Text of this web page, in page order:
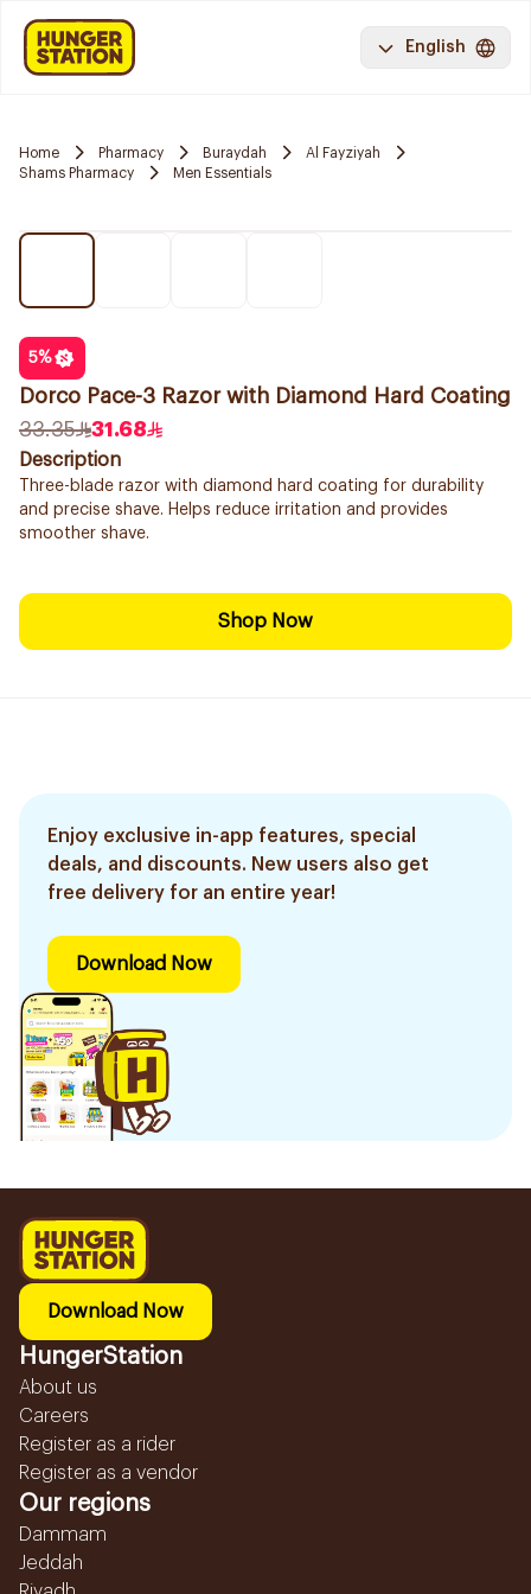
English
Home Pharmacy Buraydah
Al Fayziyah
Shams Pharmacy
Men Essentials
5%
Dorco Pace-3 Razor with Diamond Hard Coating
33.35
31.68
Description
Three-blade razor with diamond hard coating for durability
and precise shave. Helps reduce irritation and provides
smoother shave.
Shop Now
Enjoy exclusive in-app features, special
deals, and discounts. New users also get
free delivery for an entire year!
Download Now
Download Now
HungerStation
About us
Careers
Register as a rider
Register as a vendor
Our regions
Dammam
Jeddah